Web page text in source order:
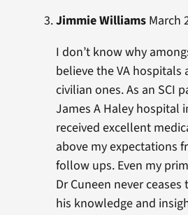
Jimmie WilliamsMarch
I don’t know why
believe the VA
civilian ones. As an SCI
James A Haley hospital
received excellent
above my expectations
follow ups. Even my
Dr Cuneen never
his knowledge and